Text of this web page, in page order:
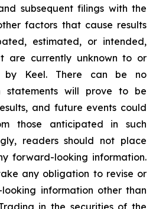
subsequent filings with the
factors that cause results
estimated, or intended,
are currently unknown to or
by Keel. There can be no
statements will prove to be
and future events could
those anticipated in such
readers should not place
forward-looking information.
any obligation to revise or
information other than
in the securities of the